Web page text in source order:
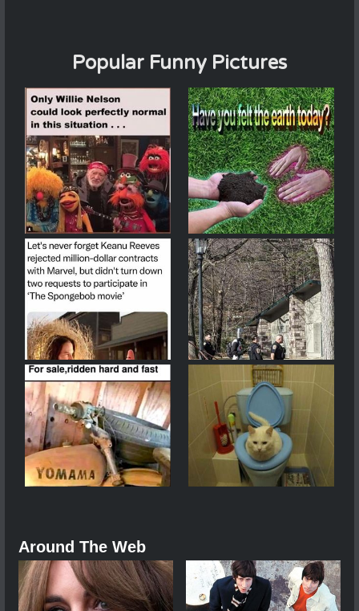
Popular Funny Pictures
Around The Web